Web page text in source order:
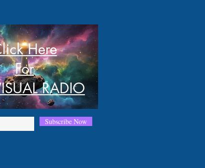
Subscribe Now
Here
For
RADIO